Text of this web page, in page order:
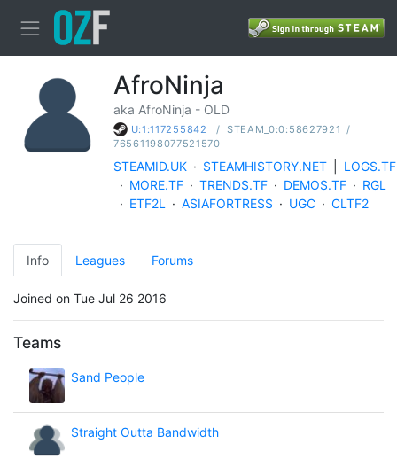
AfroNinja
aka AfroNinja - OLD
U:1:117255842 / STEAM_0:0:58627921
/
76561198077521570
STEAMID.UK · STEAMHISTORY.NET
LOGS.TF
· MORE.TF · TRENDS.TF · DEMOS.TF · RGL
· ETF2L · ASIAFORTRESS · UGC · CLTF2
Info Leagues Forums
Joined on Tue Jul 26 2016
Teams
Sand People
Straight Outta Bandwidth